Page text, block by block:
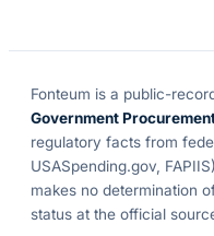
Fonteum is a public-
Government
regulatory facts from
USASpending.gov,
makes no determination
status at the official